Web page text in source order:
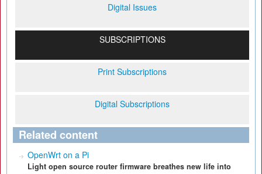
Digital Issues
SUBSCRIPTIONS
Print Subscriptions
Digital Subscriptions
Related content
OpenWrt on a Pi
Light open source router firmware breathes new life into